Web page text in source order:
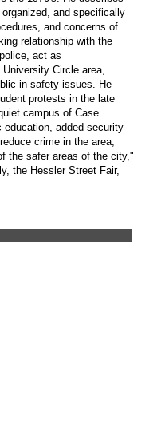
and specifically
and concerns of
relationship with the
act as
Circle area,
in safety issues. He
protests in the late
campus of Case
education, added security
crime in the area,
the safer areas of the city,"
the Hessler Street Fair,